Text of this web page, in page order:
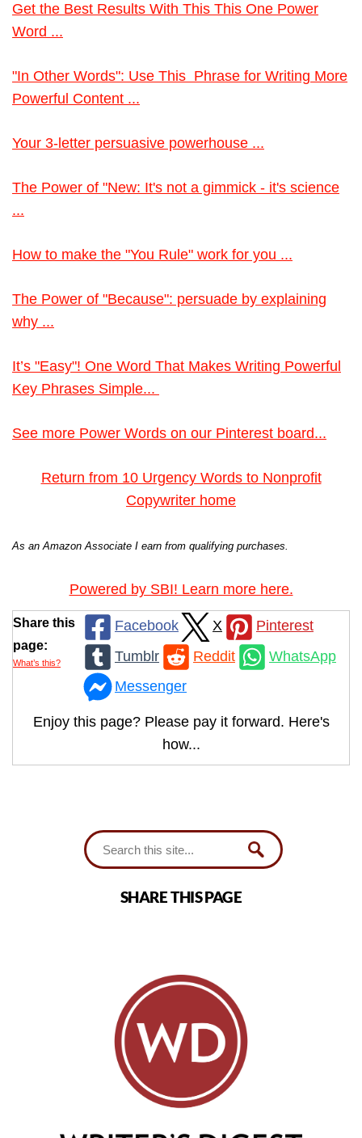
Get the Best Results With This This One Power
Word ...
"In Other Words": Use This Phrase for Writing More
Powerful Content ...
Your 3-letter persuasive powerhouse ...
The Power of "New: It's not a gimmick - it's science
...
How to make the "You Rule" work for you ...
The Power of "Because": persuade by explaining
why ...
It’s "Easy"! One Word That Makes Writing Powerful
Key Phrases Simple...
See more Power Words on our Pinterest board...
Return from 10 Urgency Words to Nonprofit
Copywriter home
As an Amazon Associate I earn from qualifying purchases.
Powered by SBI! Learn more here.
Share this
page:
What’s this?
Facebook X
Pinterest
Tumblr
Reddit
WhatsApp
Messenger
Enjoy this page? Please pay it forward. Here's
how...
SHARE THIS PAGE